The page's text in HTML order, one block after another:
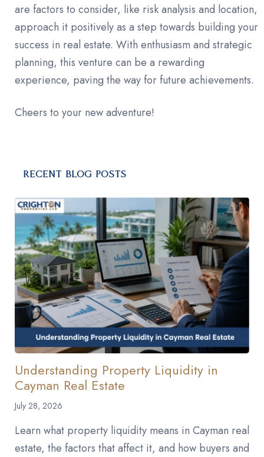
are factors to consider, like risk analysis and location,
approach it positively as a step towards building your
success in real estate. With enthusiasm and strategic
planning, this venture can be a rewarding
experience, paving the way for future achievements.
Cheers to your new adventure!
RECENT BLOG POSTS
Understanding Property Liquidity in
Cayman Real Estate
July 28, 2026
Learn what property liquidity means in Cayman real
estate, the factors that affect it, and how buyers and